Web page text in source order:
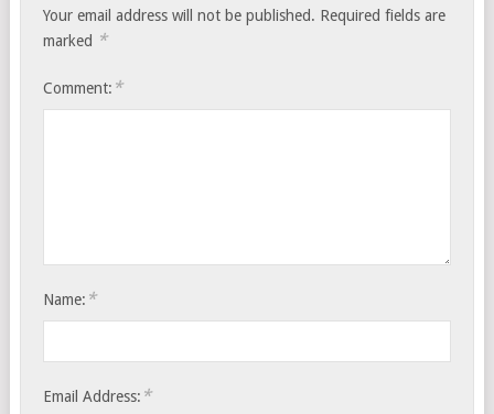
Your email address will not be published. Required fields are
marked *
Comment: *
Name: *
Email Address: *